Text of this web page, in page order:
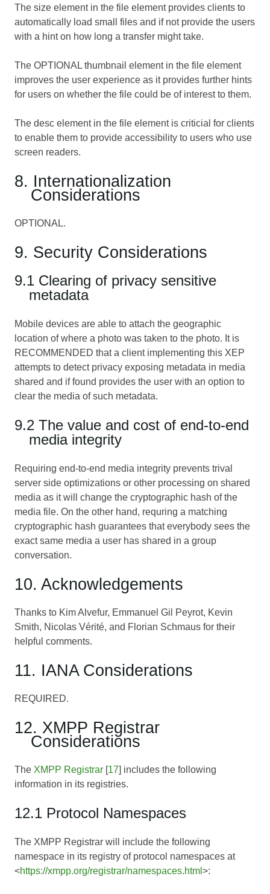
The size element in the file element provides clients to
automatically load small files and if not provide the users
with a hint on how long a transfer might take.
The OPTIONAL thumbnail element in the file element
improves the user experience as it provides further hints
for users on whether the file could be of interest to them.
The desc element in the file element is criticial for clients
to enable them to provide accessibility to users who use
screen readers.
8. Internationalization
Considerations
OPTIONAL.
9. Security Considerations
9.1 Clearing of privacy sensitive
metadata
Mobile devices are able to attach the geographic
location of where a photo was taken to the photo. It is
RECOMMENDED that a client implementing this XEP
attempts to detect privacy exposing metadata in media
shared and if found provides the user with an option to
clear the media of such metadata.
9.2 The value and cost of end-to-end
media integrity
Requiring end-to-end media integrity prevents trival
server side optimizations or other processing on shared
media as it will change the cryptographic hash of the
media file. On the other hand, requring a matching
cryptographic hash guarantees that everybody sees the
exact same media a user has shared in a group
conversation.
10. Acknowledgements
Thanks to Kim Alvefur, Emmanuel Gil Peyrot, Kevin
Smith, Nicolas Vérité, and Florian Schmaus for their
helpful comments.
11. IANA Considerations
REQUIRED.
12. XMPP Registrar
Considerations
The XMPP Registrar [17] includes the following
information in its registries.
12.1 Protocol Namespaces
The XMPP Registrar will include the following
namespace in its registry of protocol namespaces at
<https://xmpp.org/registrar/namespaces.html >: